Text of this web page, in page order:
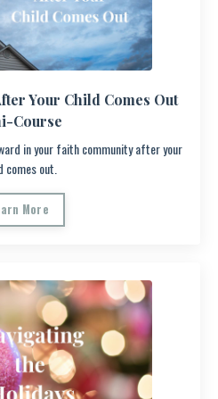
Your Child Comes Out
Course
in your faith community after your
comes out.
More